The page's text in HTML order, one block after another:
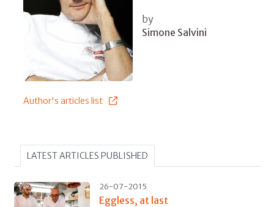
by
Simone Salvini
Author's articles list
LATEST ARTICLES PUBLISHED
26-07-2015
Eggless, at last